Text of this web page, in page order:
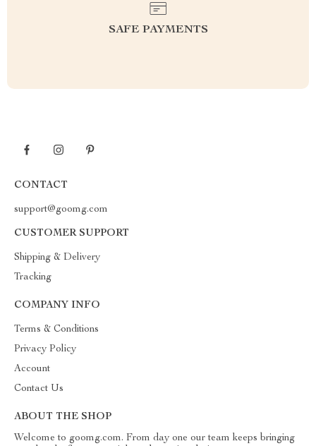
SAFE PAYMENTS
CONTACT
support@goomg.com
CUSTOMER SUPPORT
Shipping & Delivery
Tracking
COMPANY INFO
Terms & Conditions
Privacy Policy
Account
Contact Us
ABOUT THE SHOP
Welcome to goomg.com. From day one our team keeps bringing